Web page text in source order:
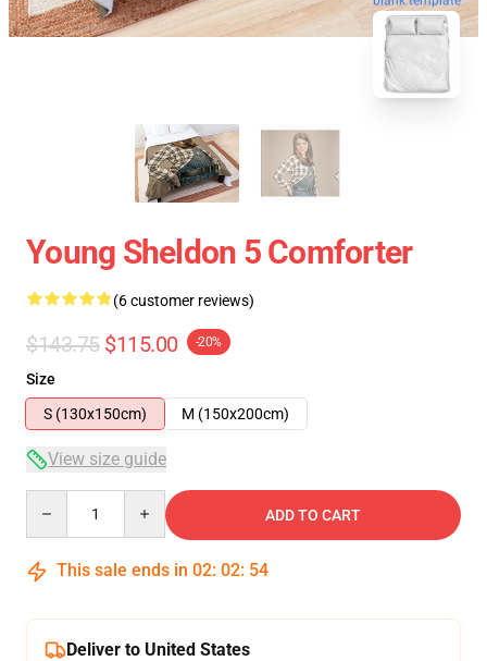
Young Sheldon 5 Comforter
(6 customer reviews)
$143.75 $115.00 -20%
Size
S (130x150cm)
M (150x200cm)
View size guide
ADD TO CART
This sale ends in 02: 02: 53
Deliver to United States